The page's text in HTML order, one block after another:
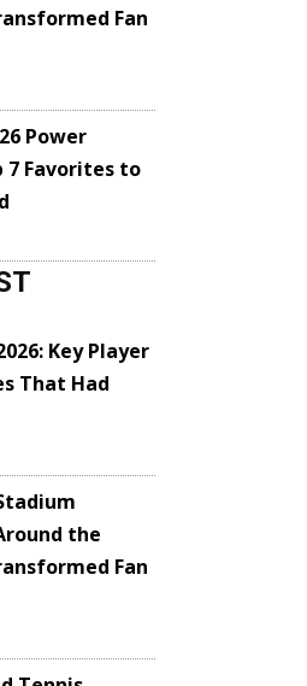
Fan
Power
7 Favorites to
Key Player
That Had
the
Fan